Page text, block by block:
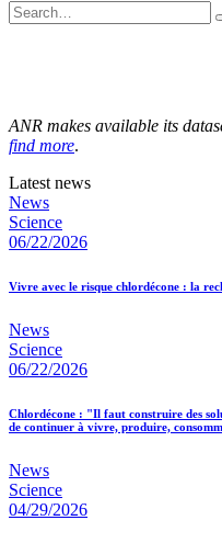
ANR makes available its
find more.
Latest news
News
Science
06/22/2026
Vivre avec le risque chlordécone : la
News
Science
06/22/2026
Chlordécone : "Il faut construire des
de continuer à vivre, produire,
News
Science
04/29/2026